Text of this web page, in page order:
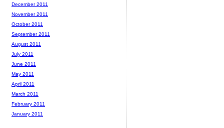
December 2011
November 2011
October 2011
September 2011
August 2011
July 2011
June 2011
May 2011
April 2011
March 2011
February 2011
January 2011